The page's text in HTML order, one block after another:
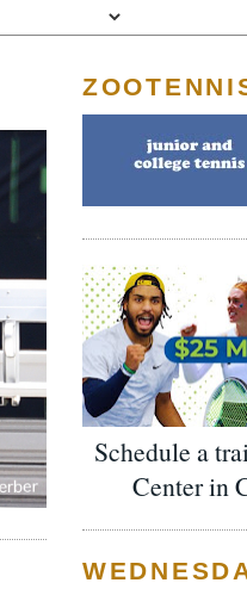
Schedule a
Center in